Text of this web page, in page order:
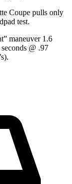
Coupe pulls only
test.
maneuver 1.6
@ .97